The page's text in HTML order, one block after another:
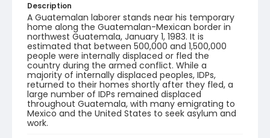
Description
A Guatemalan laborer stands near his temporary
home along the Guatemalan-Mexican border in
northwest Guatemala, January 1, 1983. It is
estimated that between 500,000 and 1,500,000
people were internally displaced or fled the
country during the armed conflict. While a
majority of internally displaced peoples, IDPs,
returned to their homes shortly after they fled, a
large number of IDPs remained displaced
throughout Guatemala, with many emigrating to
Mexico and the United States to seek asylum and
work.